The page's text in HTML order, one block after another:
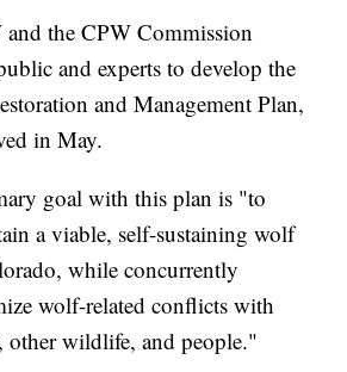
the CPW Commission
and experts to develop the
and Management Plan,
in May.
goal with this plan is "to
a viable, self-sustaining wolf
while concurrently
wolf-related conflicts with
other wildlife, and people."